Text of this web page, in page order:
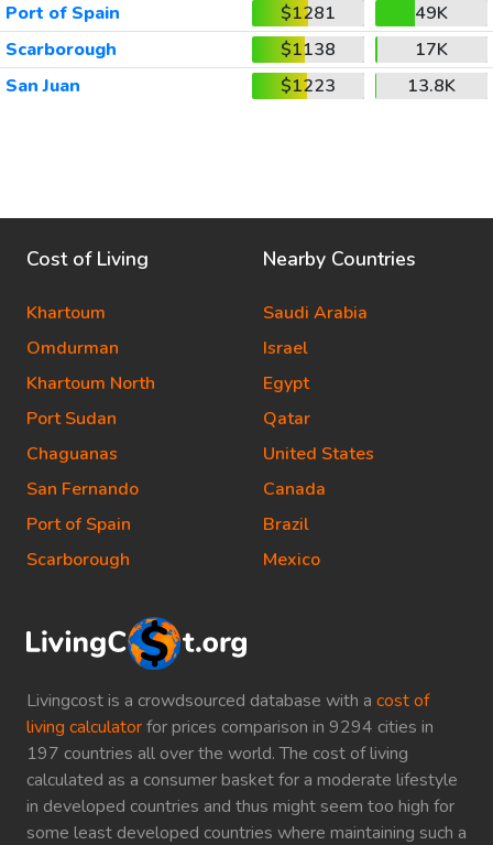
Port of Spain
$1281
49K
Scarborough
$1138
17K
San Juan
$1223 13.8K
Livingcost is a crowdsourced database with a cost of
living calculatorfor prices comparison in 9294 cities in
197 countries all over the world. The cost of living
calculated as a consumer basket for a moderate lifestyle
in developed countries and thus might seem too high for
some least developed countries where maintaining such a
Cost of Living
Khartoum
Omdurman
Khartoum North
Port Sudan
Chaguanas
San Fernando
Port of Spain
Scarborough
Nearby Countries
Saudi Arabia
Israel
Egypt
Qatar
United States
Canada
Brazil
Mexico